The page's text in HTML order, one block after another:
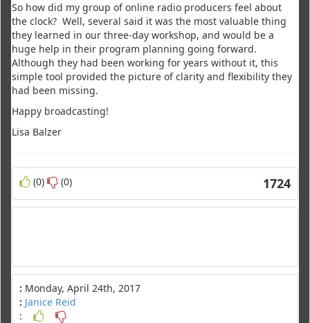
So how did my group of online radio producers feel about
the clock? Well, several said it was the most valuable thing
they learned in our three-day workshop, and would be a
huge help in their program planning going forward.
Although they had been working for years without it, this
simple tool provided the picture of clarity and flexibility they
had been missing.
Happy broadcasting!
Lisa Balzer
(0) (0) 1724
: Monday, April 24th, 2017
: Janice Reid
: